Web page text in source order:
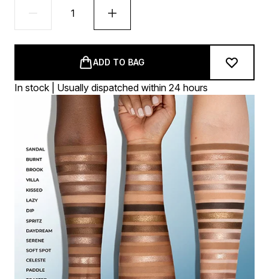
ADD TO BAG
In stock | Usually dispatched within 24 hours